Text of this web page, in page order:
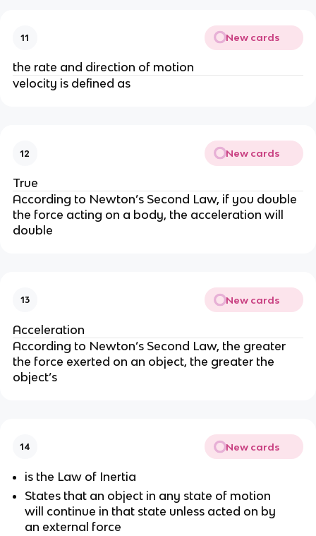
11 New cards
the rate and direction of motion
velocity is defined as
12 New cards
True
According to Newton’s Second Law, if you double
the force acting on a body, the acceleration will
double
13 New cards
Acceleration
According to Newton’s Second Law, the greater
the force exerted on an object, the greater the
object’s
14 New cards
is the Law of Inertia
States that an object in any state of motion
will continue in that state unless acted on by
an external force